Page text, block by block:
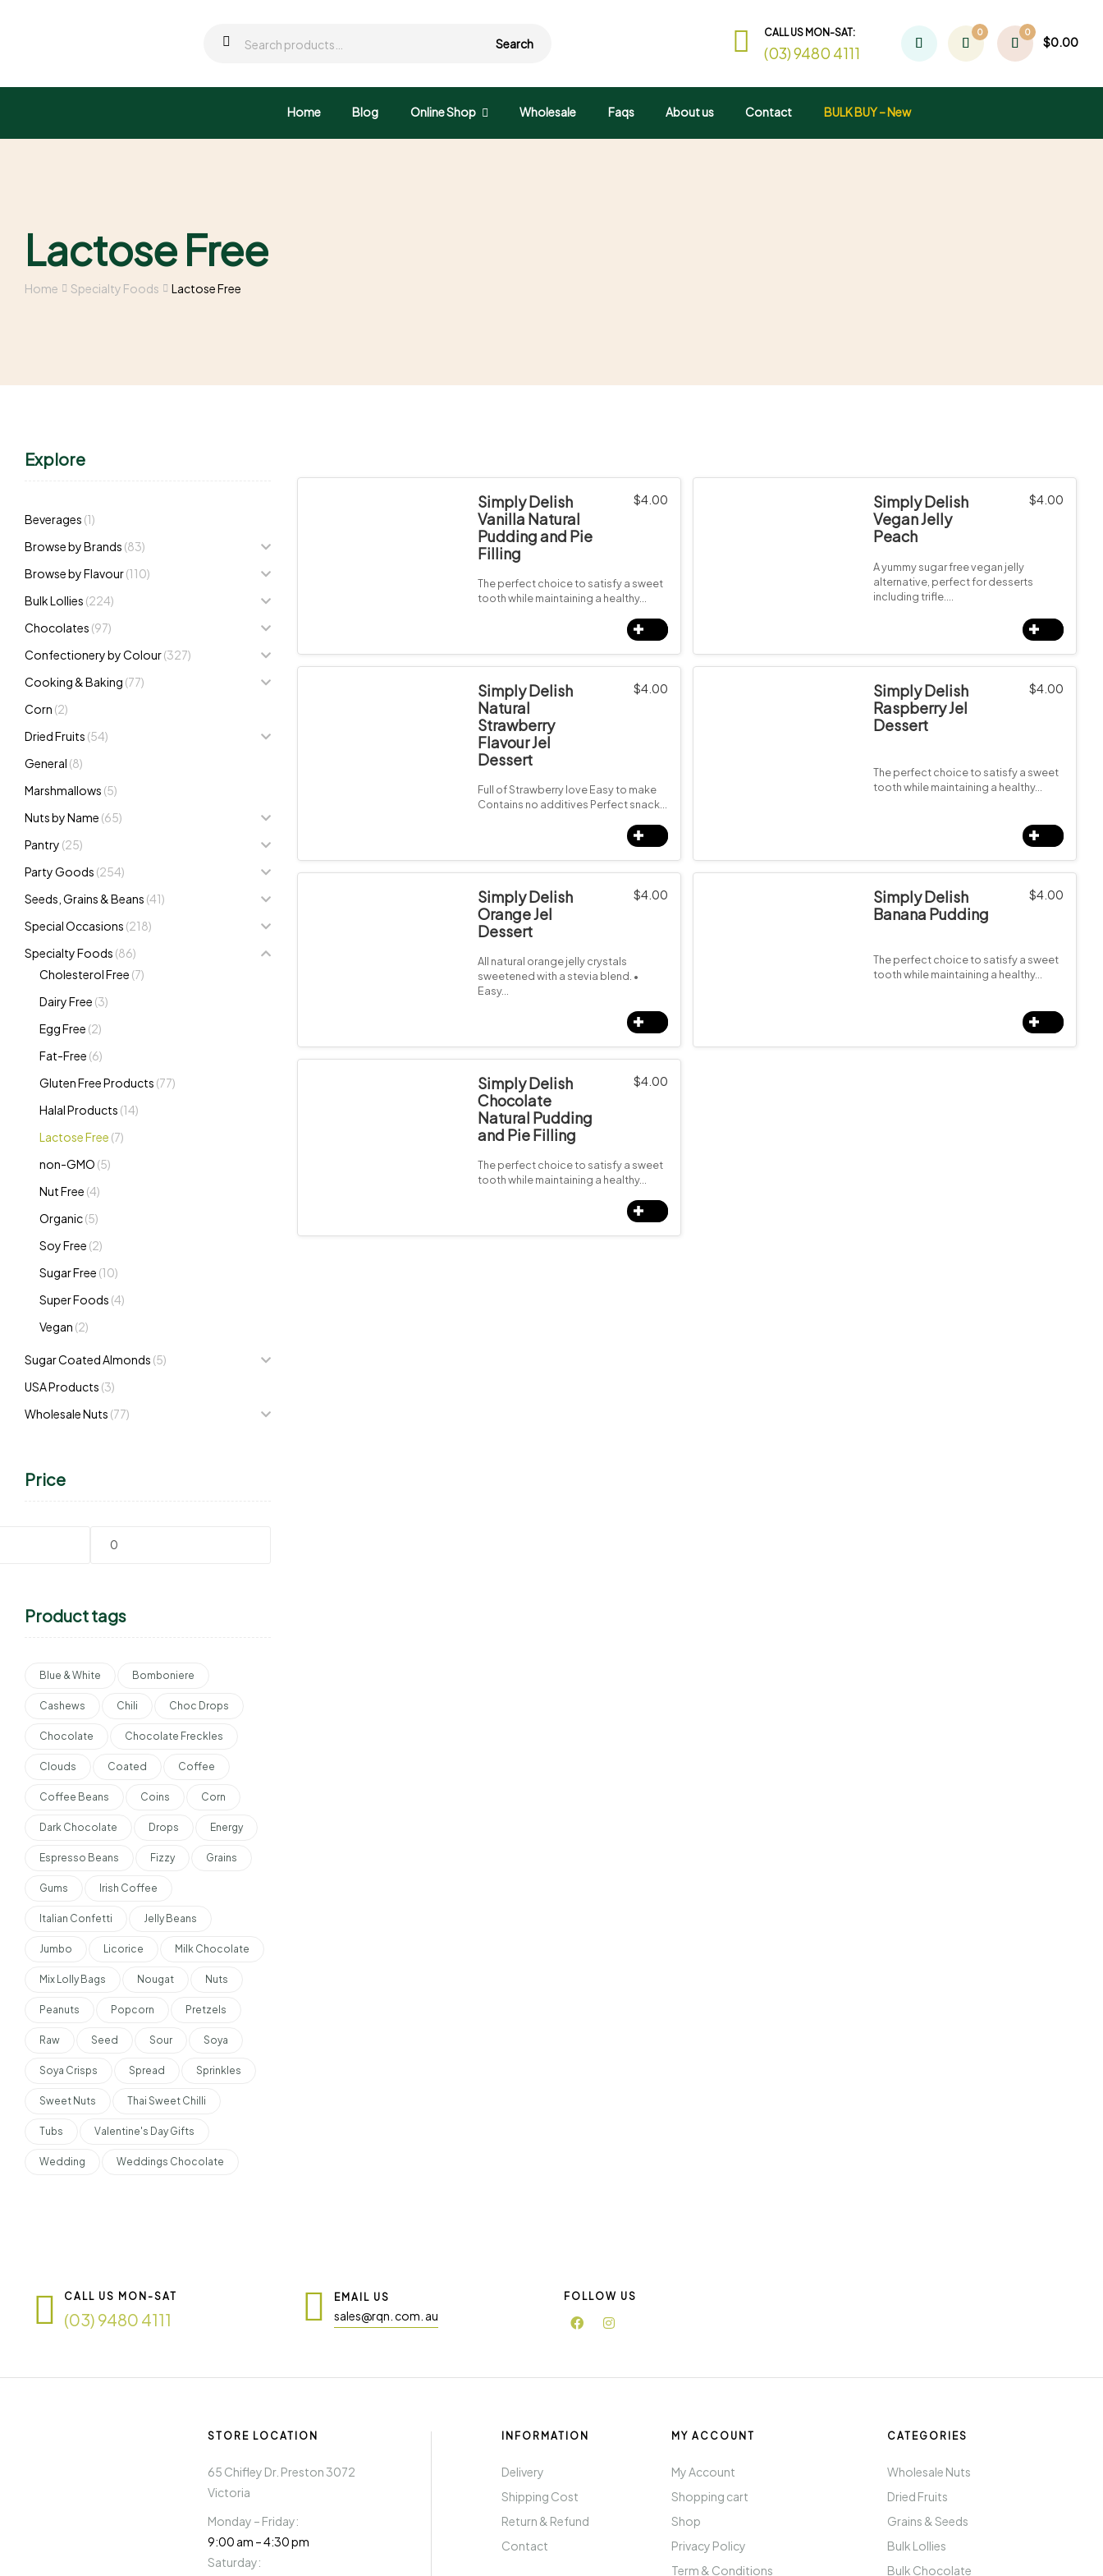
Search
CALL US MON-SAT:
(03) 9480 4111
0 0
$0.00
Home Blog Online Shop Wholesale Faqs About us Contact BULK BUY – New
Lactose Free
Home Specialty Foods Lactose Free
Simply Delish
Vanilla Natural
Pudding and Pie
Filling
$4.00
The perfect choice to satisfy a sweet
tooth while maintaining a healthy…
Simply Delish
Vegan Jelly
Peach
$4.00
A yummy sugar free vegan jelly
alternative, perfect for desserts
including trifle.…
Simply Delish
Natural
Strawberry
Flavour Jel
Dessert
$4.00
Full of Strawberry love Easy to make
Contains no additives Perfect snack…
Simply Delish
Raspberry Jel
Dessert
$4.00
The perfect choice to satisfy a sweet
tooth while maintaining a healthy…
Simply Delish
Orange Jel
Dessert
$4.00
All natural orange jelly crystals
sweetened with a stevia blend. •
Easy…
Simply Delish
Banana Pudding
$4.00
The perfect choice to satisfy a sweet
tooth while maintaining a healthy…
Simply Delish
Chocolate
Natural Pudding
and Pie Filling
$4.00
The perfect choice to satisfy a sweet
tooth while maintaining a healthy…
Explore
Beverages (1)
Browse by Brands (83)
Browse by Flavour(110)
Bulk Lollies (224)
Chocolates (97)
Confectionery by Colour(327)
Cooking & Baking (77)
Corn (2)
Dried Fruits (54)
General (8)
Marshmallows (5)
Nuts by Name (65)
Pantry (25)
Party Goods (254)
Seeds, Grains & Beans (41)
Special Occasions (218)
Specialty Foods (86)
Cholesterol Free (7)
Dairy Free (3)
Egg Free (2)
Fat-Free (6)
Gluten Free Products (77)
Halal Products (14)
Lactose Free (7)
non-GMO (5)
Nut Free (4)
Organic(5)
Soy Free (2)
Sugar Free (10)
Super Foods (4)
Vegan (2)
Sugar Coated Almonds (5)
USA Products (3)
Wholesale Nuts (77)
Price
Product tags
Blue & White Bomboniere
Cashews Chili Choc Drops
Chocolate Chocolate Freckles
Clouds Coated Coffee
Coffee Beans Coins Corn
Dark Chocolate Drops Energy
Espresso Beans Fizzy Grains
Gums Irish Coffee
Italian Confetti Jelly Beans
Jumbo Licorice Milk Chocolate
Mix Lolly Bags Nougat Nuts
Peanuts Popcorn Pretzels
Raw Seed Sour Soya
Soya Crisps Spread Sprinkles
Sweet Nuts Thai Sweet Chilli
Tubs Valentine's Day Gifts
Wedding Weddings Chocolate
CALL US MON-SAT
(03) 9480 4111
EMAIL US
sales@rqn. com. au
FOLLOW US
STORE LOCATION
65 Chifley Dr. Preston 3072
Victoria
Monday – Friday:
9:00 am – 4:30 pm
Saturday:
INFORMATION
Delivery
Shipping Cost
Return & Refund
Contact
MY ACCOUNT
My Account
Shopping cart
Shop
Privacy Policy
Term & Conditions
CATEGORIES
Wholesale Nuts
Dried Fruits
Grains & Seeds
Bulk Lollies
Bulk Chocolate